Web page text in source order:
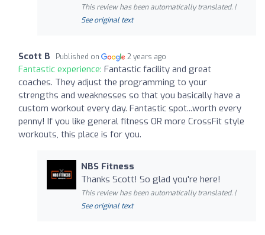
This review has been automatically translated. |
See original text
Scott B Published on 2 years ago
Fantastic experience: Fantastic facility and great
coaches. They adjust the programming to your
strengths and weaknesses so that you basically have a
custom workout every day. Fantastic spot...worth every
penny! If you like general fitness OR more CrossFit style
workouts, this place is for you.
NBS Fitness
Thanks Scott! So glad you're here!
This review has been automatically translated. |
See original text